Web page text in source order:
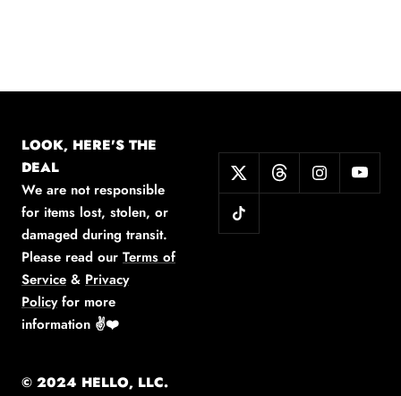
LOOK, HERE'S THE
DEAL
We are not responsible
for items lost, stolen, or
damaged during transit.
Please read our Terms of
Service & Privacy
Policyfor more
information ✌️❤️
© 2024 HELLO, LLC.